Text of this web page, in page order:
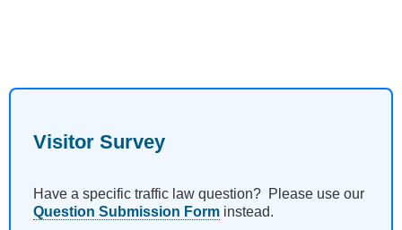
Visitor Survey
Have a specific traffic law question? Please use our
Question Submission Form instead.